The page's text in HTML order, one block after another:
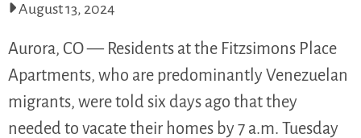
August 13, 2024
Aurora, CO — Residents at the Fitzsimons Place
Apartments, who are predominantly Venezuelan
migrants, were told six days ago that they
needed to vacate their homes by 7 a.m. Tuesday